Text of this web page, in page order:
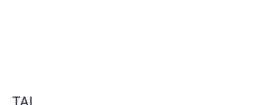
TAL